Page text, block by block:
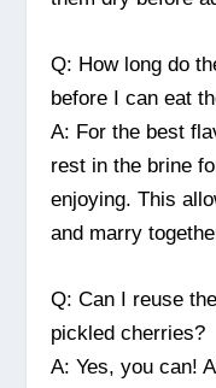
Q: How long do
before I can eat
A: For the best
rest in the brine
enjoying. This
and marry
Q: Can I reuse
pickled cherries?
A: Yes, you can!